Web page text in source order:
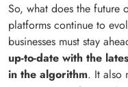
So, what does the future
platforms continue to
businesses must stay
up-to-date with the
in the algorithm. It also